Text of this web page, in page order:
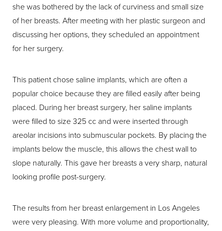
she was bothered by the lack of curviness and small size
of her breasts. After meeting with her plastic surgeon and
discussing her options, they scheduled an appointment
for her surgery.
This patient chose saline implants, which are often a
popular choice because they are filled easily after being
placed. During her breast surgery, her saline implants
were filled to size 325 cc and were inserted through
areolar incisions into submuscular pockets. By placing the
implants below the muscle, this allows the chest wall to
slope naturally. This gave her breasts a very sharp, natural
looking profile post-surgery.
The results from her breast enlargement in Los Angeles
were very pleasing. With more volume and proportionality,